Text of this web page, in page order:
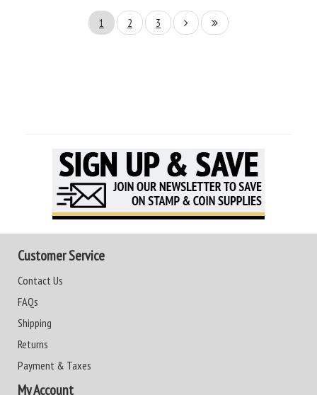
1 2 3
Customer Service
Contact Us
FAQs
Shipping
Returns
Payment & Taxes
My Account